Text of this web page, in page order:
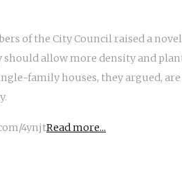
of the City Council raised a
should allow more density and
family houses, they argued,
4ynjtRead more...